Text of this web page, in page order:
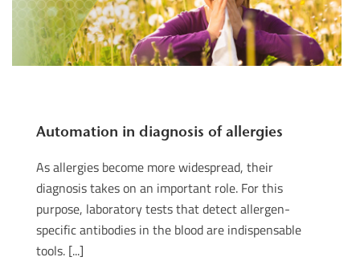
Automation in diagnosis of allergies
As allergies become more widespread, their
diagnosis takes on an important role. For this
purpose, laboratory tests that detect allergen-
specific antibodies in the blood are indispensable
tools. [...]